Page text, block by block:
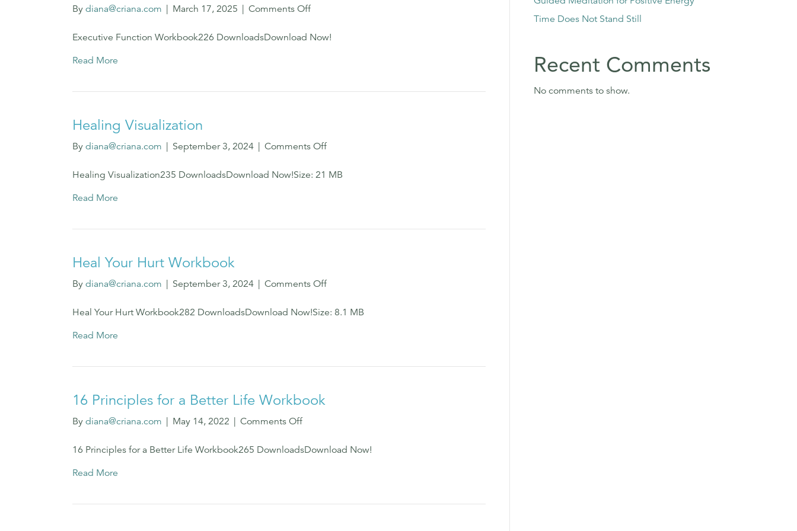
By diana@criana.com March 17, 2025 Comments Offon
Function
Executive Function Workbook226 DownloadsDownload Now!
Read More
Healing Visualization
By diana@criana.com September 3, 2024 Comments Offon
Visualization
Healing Visualization235 DownloadsDownload Now!Size: 21 MB
Read More
Heal Your Hurt Workbook
By diana@criana.com September 3, 2024 Comments Offon
Your
Heal Your Hurt Workbook282 DownloadsDownload Now!Size: 8.1 MB
Read More
16 Principles for a Better Life Workbook
By diana@criana.com May 14, 2022 Comments Offon
Principles
Life
16 Principles for a Better Life Workbook265 DownloadsDownload Now!
Read More
Time Does Not Stand Still
Recent Comments
No comments to show.